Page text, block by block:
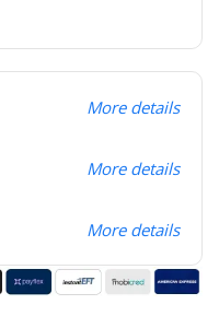
More details
More details
More details